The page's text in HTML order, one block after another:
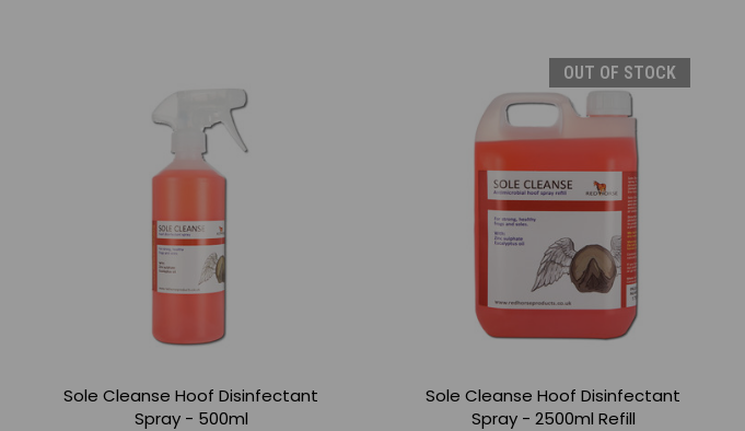
Sole Cleanse Hoof Disinfectant
Spray - 500ml
OUT OF STOCK
Sole Cleanse Hoof Disinfectant
Spray - 2500ml Refill